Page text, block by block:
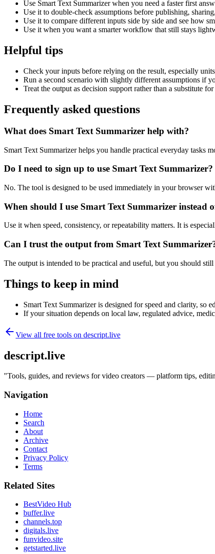
Use Smart Text Summarizer when you need a faster first
Use it to double-check assumptions before publishing,
Use it to compare different inputs side by side and see how
Use it when you want a smarter workflow that still stays
Helpful tips
Check your inputs before relying on the result, especially
Run a second scenario with slightly different assumptions if
Treat the output as decision support rather than a substitute
Frequently asked questions
What does Smart Text Summarizer help with?
Smart Text Summarizer helps you handle practical everyday tasks
Do I need to sign up to use Smart Text Summarizer?
No. The tool is designed to be used immediately in your browser
When should I use Smart Text Summarizer instead
Use it when speed, consistency, or repeatability matters. It is
Can I trust the output from Smart Text
The output is intended to be practical and useful, but you should
Things to keep in mind
Smart Text Summarizer is designed for speed and clarity, so
If your situation depends on local law, regulated advice,
View all free tools on descript.live
descript.live
"Tools, guides, and reviews for video creators — platform tips,
Navigation
Home
Search
About
Archive
Contact
Privacy Policy
Terms
Related Sites
BestVideo Hub
buffer.live
channels.top
digitals.live
funvideo.site
getstarted.live